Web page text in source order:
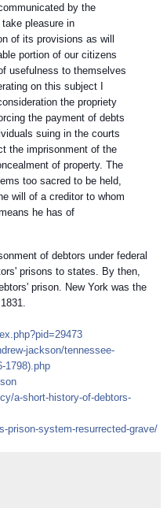
by the
pleasure in
of its provisions as will
portion of our citizens
usefulness to themselves
on this subject I
the propriety
the payment of debts
suing in the courts
the imprisonment of the
of property. The
too sacred to be held,
will of a creditor to whom
he has of
of debtors under federal
prisons to states. By then,
prison. New York was the
jackson/tennessee-
1798).php
a-short-history-of-debtors-
prison-system-resurrected-grave/